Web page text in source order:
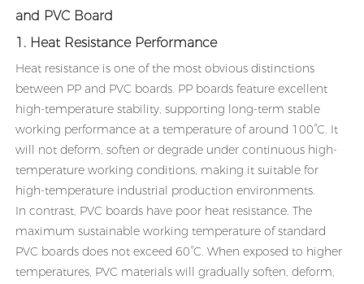
and PVC Board
1. Heat Resistance Performance
Heat resistance is one of the most obvious distinctions
between PP and PVC boards. PP boards feature excellent
high-temperature stability, supporting long-term stable
working performance at a temperature of around 100°C. It
will not deform, soften or degrade under continuous high-
temperature working conditions, making it suitable for
high-temperature industrial production environments.
In contrast, PVC boards have poor heat resistance. The
maximum sustainable working temperature of standard
PVC boards does not exceed 60°C. When exposed to higher
temperatures, PVC materials will gradually soften, deform,